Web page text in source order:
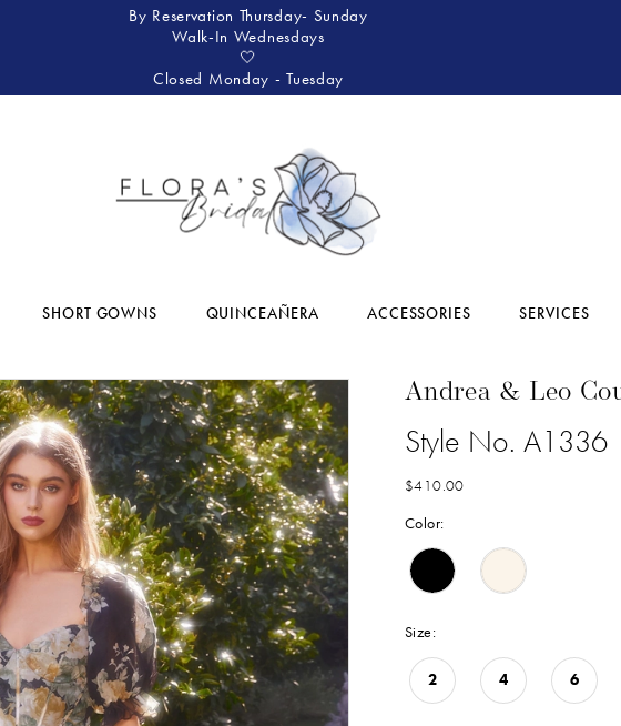
By Reservation Thursday- Sunday
Walk-In Wednesdays
🤍
Closed Monday - Tuesday
SHORT GOWNS QUINCEAÑERA ACCESSORIES SERVICES
Andrea & Leo
Style No. A1336
$410.00
Color:
Size:
2 4 6